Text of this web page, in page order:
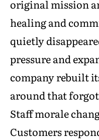
original mission
healing and
quietly
pressure and
company rebuilt
around that
Staff morale
Customers